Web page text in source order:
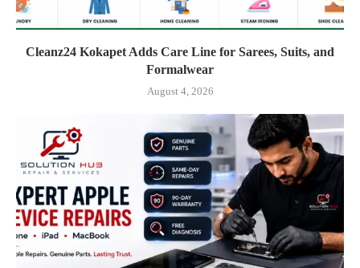
Cleanz24 Kokapet Adds Care Line for Sarees, Suits, and
Formalwear
August 4, 2026